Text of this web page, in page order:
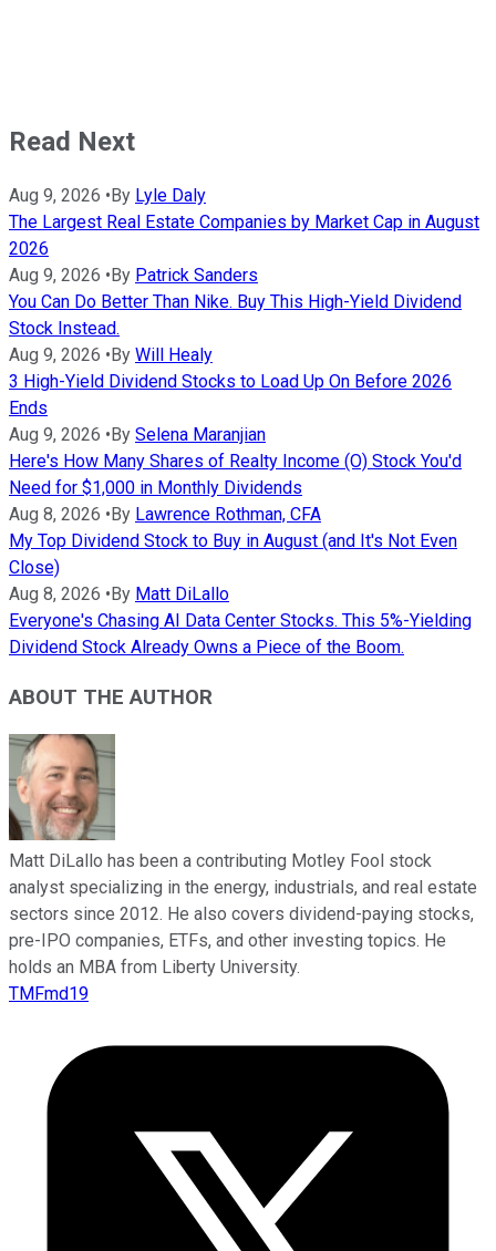
Read Next
Aug 9, 2026 • By Lyle Daly
The Largest Real Estate Companies by Market Cap in August
2026
Aug 9, 2026 • By Patrick Sanders
You Can Do Better Than Nike. Buy This High-Yield Dividend
Stock Instead.
Aug 9, 2026 • By Will Healy
3 High-Yield Dividend Stocks to Load Up On Before 2026
Ends
Aug 9, 2026 • By Selena Maranjian
Here's How Many Shares of Realty Income (O) Stock You'd
Need for $1,000 in Monthly Dividends
Aug 8, 2026 • By Lawrence Rothman, CFA
My Top Dividend Stock to Buy in August (and It's Not Even
Close)
Aug 8, 2026 • By Matt DiLallo
Everyone's Chasing AI Data Center Stocks. This 5%-Yielding
Dividend Stock Already Owns a Piece of the Boom.
ABOUT THE AUTHOR
Matt DiLallo has been a contributing Motley Fool stock
analyst specializing in the energy, industrials, and real estate
sectors since 2012. He also covers dividend-paying stocks,
pre-IPO companies, ETFs, and other investing topics. He
holds an MBA from Liberty University.
TMFmd19